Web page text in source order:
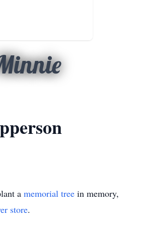
a memorial tree in memory,
store.